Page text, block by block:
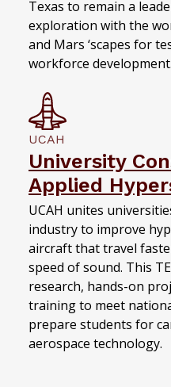
Texas to remain a
exploration with the
and Mars ‘scapes for
workforce development.
UCAH
University
Applied
UCAH unites
industry to improve
aircraft that travel
speed of sound. This
research, hands-on
training to meet
prepare students for
aerospace technology.